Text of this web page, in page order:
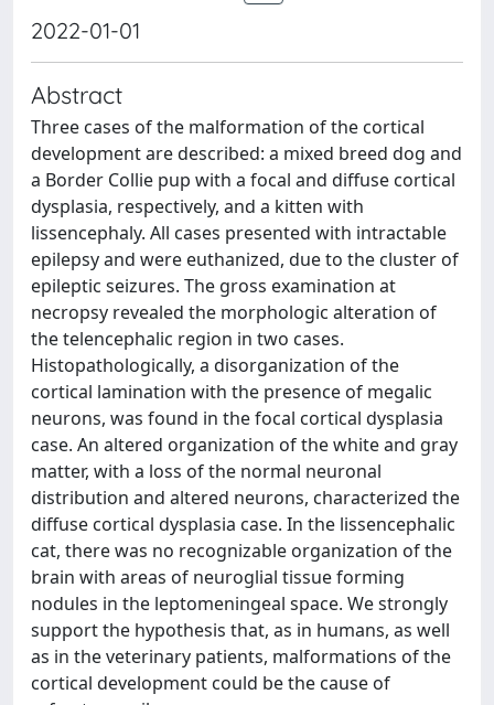
2022-01-01
Abstract
Three cases of the malformation of the cortical
development are described: a mixed breed dog and
a Border Collie pup with a focal and diffuse cortical
dysplasia, respectively, and a kitten with
lissencephaly. All cases presented with intractable
epilepsy and were euthanized, due to the cluster of
epileptic seizures. The gross examination at
necropsy revealed the morphologic alteration of
the telencephalic region in two cases.
Histopathologically, a disorganization of the
cortical lamination with the presence of megalic
neurons, was found in the focal cortical dysplasia
case. An altered organization of the white and gray
matter, with a loss of the normal neuronal
distribution and altered neurons, characterized the
diffuse cortical dysplasia case. In the lissencephalic
cat, there was no recognizable organization of the
brain with areas of neuroglial tissue forming
nodules in the leptomeningeal space. We strongly
support the hypothesis that, as in humans, as well
as in the veterinary patients, malformations of the
cortical development could be the cause of